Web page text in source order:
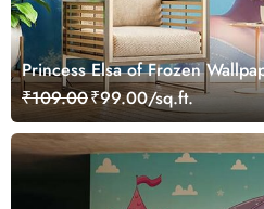
Princess Elsa of Frozen
₹109.00₹99.00/sq.ft.